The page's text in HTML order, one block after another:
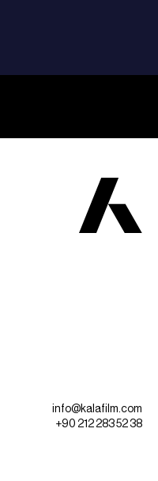
info@kalafilm.com
+90 212 283 52 38